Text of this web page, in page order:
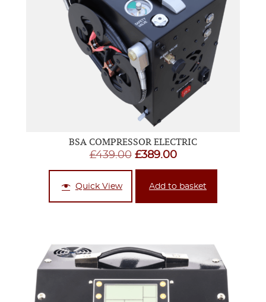
BSA COMPRESSOR ELECTRIC
£439.00 Original
price
was:
£439.00.
£389.00Current
price
is:
£389.00.
Quick View Add to basket